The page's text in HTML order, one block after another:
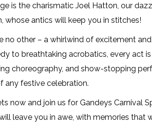
is the charismatic Joel Hatton, our
whose antics will keep you in stitches!
no other – a whirlwind of excitement
to breathtaking acrobatics, every act
choreography, and show-stopping
any festive celebration.
now and join us for Gandeys Carnival
leave you in awe, with memories that